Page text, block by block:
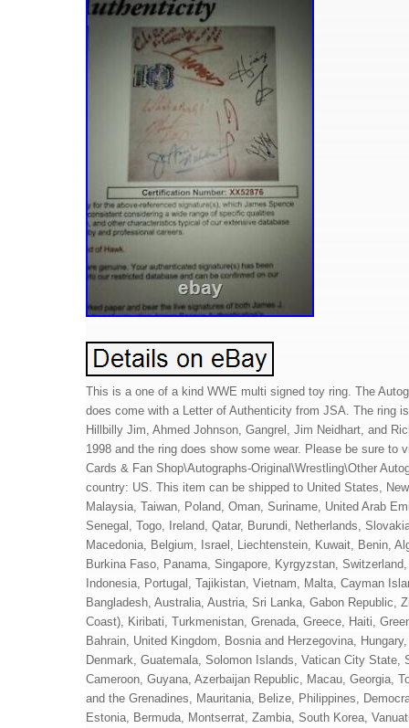
This is a one of a kind WWE multi signed toy ring. The
does come with a Letter of Authenticity from JSA. The ring
Hillbilly Jim, Ahmed Johnson, Gangrel, Jim Neidhart, and
1998 and the ring does show some wear. Please be sure
Cards & Fan Shop\Autographs-Original\Wrestling\Other
country: US. This item can be shipped to United States,
Malaysia, Taiwan, Poland, Oman, Suriname, United Arab
Senegal, Togo, Ireland, Qatar, Burundi, Netherlands,
Macedonia, Belgium, Israel, Liechtenstein, Kuwait, Benin,
Burkina Faso, Panama, Singapore, Kyrgyzstan,
Indonesia, Portugal, Tajikistan, Vietnam, Malta, Cayman
Bangladesh, Australia, Austria, Sri Lanka, Gabon Republic,
Coast), Kiribati, Turkmenistan, Grenada, Greece, Haiti,
Bahrain, United Kingdom, Bosnia and Herzegovina,
Denmark, Guatemala, Solomon Islands, Vatican City State,
Cameroon, Guyana, Azerbaijan Republic, Macau, Georgia,
and the Grenadines, Mauritania, Belize, Philippines,
Estonia, Bermuda, Montserrat, Zambia, South Korea,